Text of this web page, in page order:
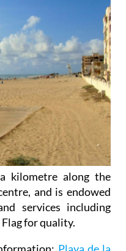
kilometre along the
and is endowed
services including
for quality.